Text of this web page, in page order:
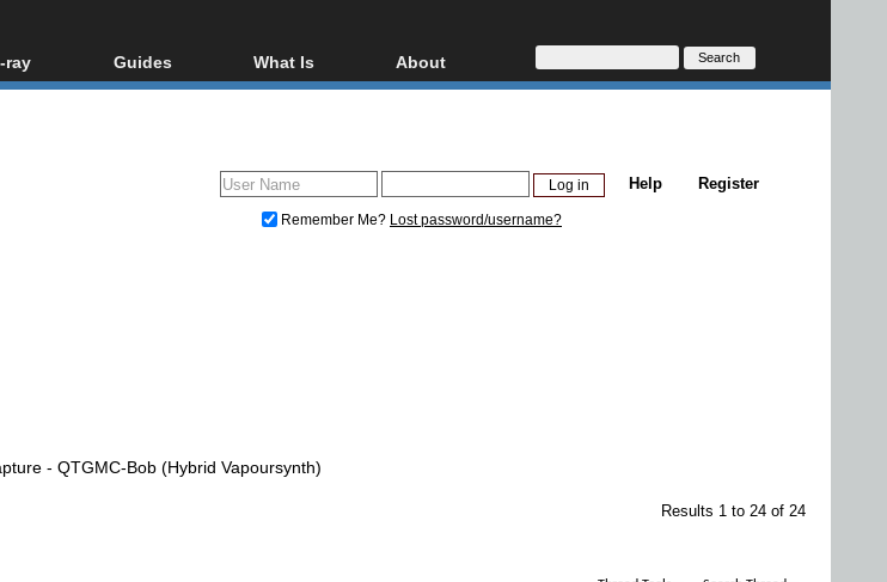
ray
Region
Guides
Video Streaming
What Is
Blu-ray, UHD, AVCHD
Glossary
About
About
Donate
Register
Help
Remember Me? Lost password/username?
- QTGMC-Bob (Hybrid Vapoursynth)
Results 1 to 24 of 24